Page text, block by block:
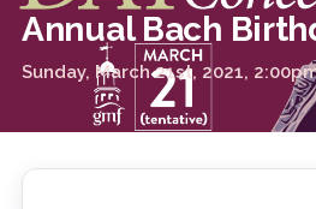
Annual Bach
Sunday, March 21st, 2021,